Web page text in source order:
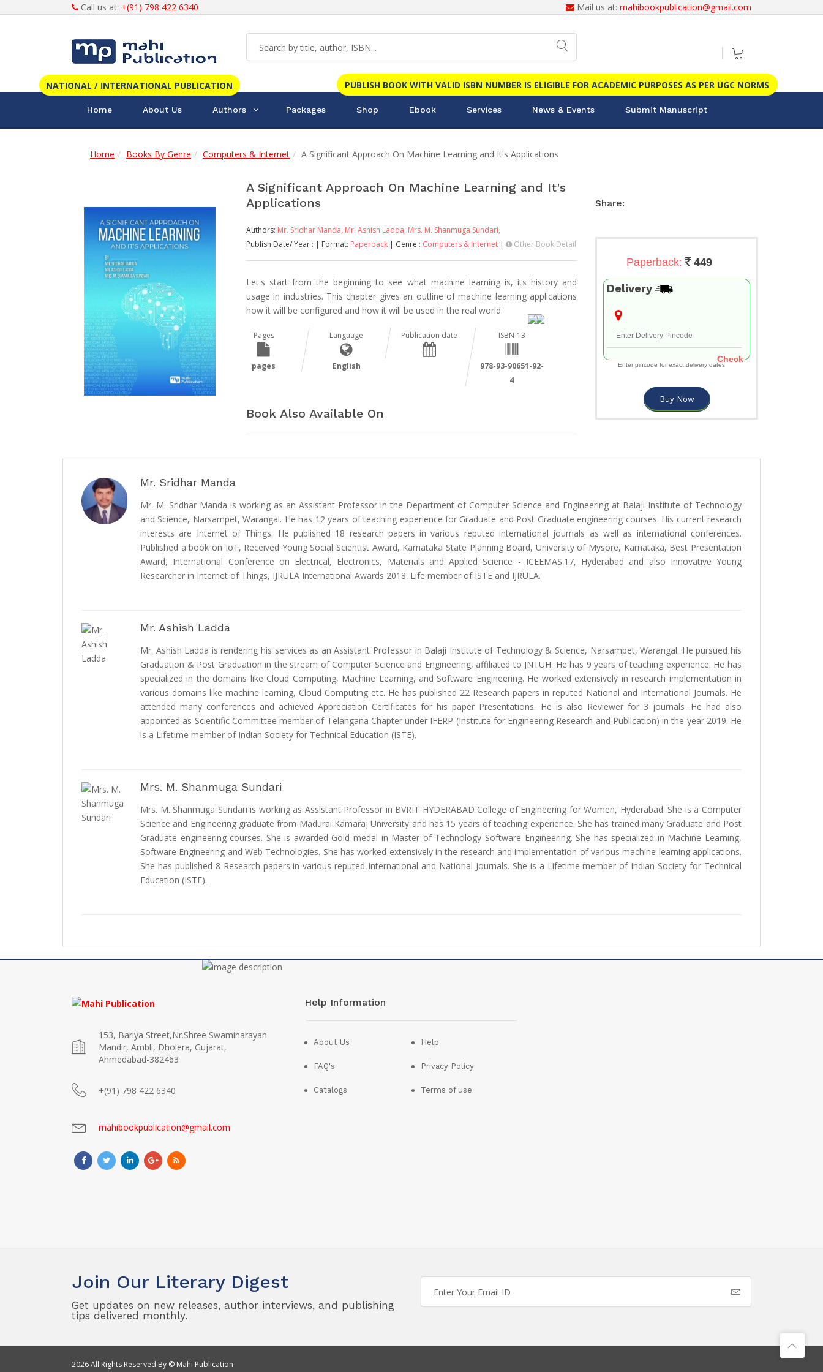
Call us at: +(91) 798 422 6340 Mail us at: mahibookpublication@gmail.com
PUBLISH BOOK WITH VALID ISBN NUMBER IS ELIGIBLE FOR ACADEMIC PURPOSES AS PER UGC NORMS
NATIONAL / INTERNATIONAL PUBLICATION
Home About Us Authors Packages Shop Ebook Services News & Events Submit Manuscript
Home Books By Genre Computers & Internet A Significant Approach On Machine Learning and It's Applications
A Significant Approach On Machine Learning and It's
Applications
Authors: Mr. Sridhar Manda, Mr. Ashish Ladda, Mrs. M. Shanmuga Sundari,
Publish Date/ Year : | Format: Paperback | Genre : Computers & Internet | Other Book Detail
Let's start from the beginning to see what machine learning is, its history and
usage in industries. This chapter gives an outline of machine learning applications
how it will be configured and how it will be used in the real world.
Pages
pages
Language
English
Publication date ISBN-13
978-93-90651-92-
4
Book Also Available On
Share:
Paperback: 449
Delivery
Check
Enter pincode for exact delivery dates
Buy Now
Mr. Sridhar Manda
Mr. M. Sridhar Manda is working as an Assistant Professor in the Department of Computer Science and Engineering at Balaji Institute of Technology
and Science, Narsampet, Warangal. He has 12 years of teaching experience for Graduate and Post Graduate engineering courses. His current research
interests are Internet of Things. He published 18 research papers in various reputed international journals as well as international conferences.
Published a book on IoT, Received Young Social Scientist Award, Karnataka State Planning Board, University of Mysore, Karnataka, Best Presentation
Award, International Conference on Electrical, Electronics, Materials and Applied Science - ICEEMAS'17, Hyderabad and also Innovative Young
Researcher in Internet of Things, IJRULA International Awards 2018. Life member of ISTE and IJRULA.
Mr. Ashish Ladda
Mr. Ashish Ladda is rendering his services as an Assistant Professor in Balaji Institute of Technology & Science, Narsampet, Warangal. He pursued his
Graduation & Post Graduation in the stream of Computer Science and Engineering, affiliated to JNTUH. He has 9 years of teaching experience. He has
specialized in the domains like Cloud Computing, Machine Learning, and Software Engineering. He worked extensively in research implementation in
various domains like machine learning, Cloud Computing etc. He has published 22 Research papers in reputed National and International Journals. He
attended many conferences and achieved Appreciation Certificates for his paper Presentations. He is also Reviewer for 3 journals .He had also
appointed as Scientific Committee member of Telangana Chapter under IFERP (Institute for Engineering Research and Publication) in the year 2019. He
is a Lifetime member of Indian Society for Technical Education (ISTE).
Mrs. M. Shanmuga Sundari
Mrs. M. Shanmuga Sundari is working as Assistant Professor in BVRIT HYDERABAD College of Engineering for Women, Hyderabad. She is a Computer
Science and Engineering graduate from Madurai Kamaraj University and has 15 years of teaching experience. She has trained many Graduate and Post
Graduate engineering courses. She is awarded Gold medal in Master of Technology Software Engineering. She has specialized in Machine Learning,
Software Engineering and Web Technologies. She has worked extensively in the research and implementation of various machine learning applications.
She has published 8 Research papers in various reputed International and National Journals. She is a Lifetime member of Indian Society for Technical
Education (ISTE).
153, Bariya Street,Nr.Shree Swaminarayan
Mandir, Ambli, Dholera, Gujarat,
Ahmedabad-382463
+(91) 798 422 6340
mahibookpublication@gmail.com
Help Information
About Us
FAQ's
Catalogs
Help
Privacy Policy
Terms of use
Join Our Literary Digest
Get updates on new releases, author interviews, and publishing
tips delivered monthly.
2026 All Rights Reserved By © Mahi Publication